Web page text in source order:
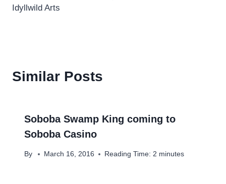
Idyllwild Arts
Similar Posts
Soboba Swamp King coming to
Soboba Casino
By March 16, 2016 Reading Time: 2 minutes